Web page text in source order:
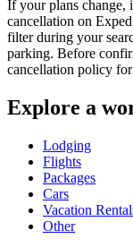
If your plans change,
cancellation on
filter during your
parking. Before
cancellation policy
Explore a
Lodging
Flights
Packages
Cars
Vacation
Other